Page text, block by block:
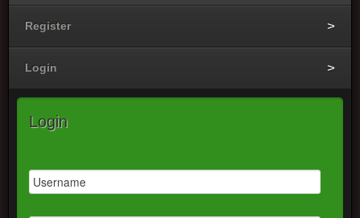
Register
Login
Login